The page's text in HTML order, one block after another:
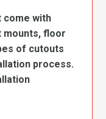
come with
mounts, floor
of cutouts
process.